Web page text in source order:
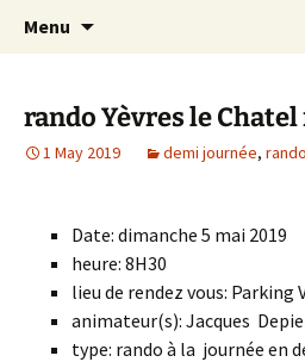
Randonneurs
Menu
rando Yèvres le Chatel
1 May 2019 demi journée, rando
Date: dimanche 5 mai 2019
heure: 8H30
lieu de rendez vous: Parking
animateur(s): Jacques
type: rando à la journée en